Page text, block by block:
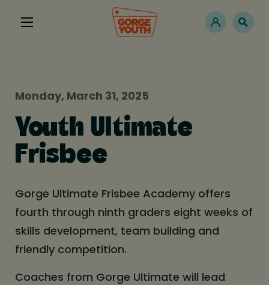
Monday, March 31, 2025
Youth Ultimate
Frisbee
Gorge Ultimate Frisbee Academy offers
fourth through ninth graders eight weeks of
skills development, team building and
friendly competition.
Coaches from Gorge Ultimate will lead